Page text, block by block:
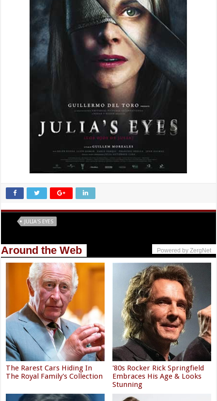
JULIA'S EYES
Around the Web Powered by ZergNet
The Rarest Cars Hiding In
The Royal Family's Collection
'80s Rocker Rick Springfield
Embraces His Age & Looks
Stunning